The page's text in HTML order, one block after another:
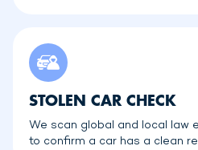
STOLEN CAR CHECK
We scan global and local law
to confirm a car has a clean